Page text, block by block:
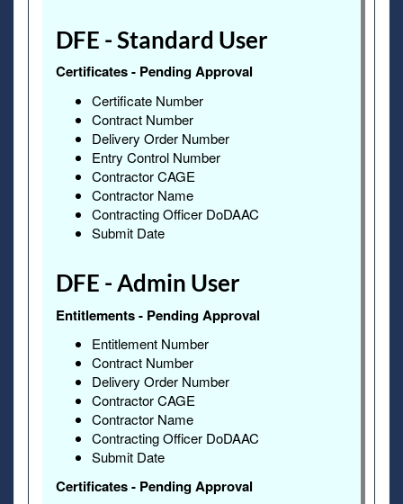
DFE - Standard User
Certificates - Pending Approval
Certificate Number
Contract Number
Delivery Order Number
Entry Control Number
Contractor CAGE
Contractor Name
Contracting Officer DoDAAC
Submit Date
DFE - Admin User
Entitlements - Pending Approval
Entitlement Number
Contract Number
Delivery Order Number
Contractor CAGE
Contractor Name
Contracting Officer DoDAAC
Submit Date
Certificates - Pending Approval